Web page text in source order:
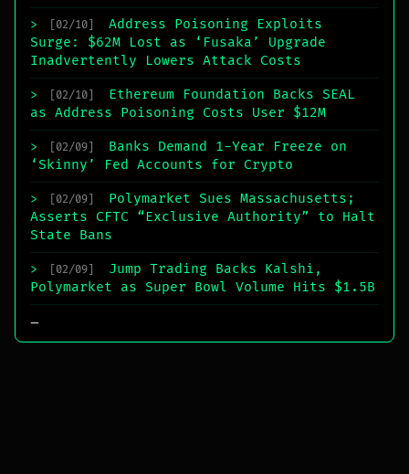
> [02/10]
Address Poisoning Exploits
Surge: $62M Lost as ‘Fusaka’ Upgrade
Inadvertently Lowers Attack Costs
> [02/10]
Ethereum Foundation Backs SEAL
as Address Poisoning Costs User $12M
> [02/09]
Banks Demand 1-Year Freeze on
‘Skinny’ Fed Accounts for Crypto
> [02/09]
Polymarket Sues Massachusetts;
Asserts CFTC “Exclusive Authority” to Halt
State Bans
> [02/09]
Jump Trading Backs Kalshi,
Polymarket as Super Bowl Volume Hits $1.5B